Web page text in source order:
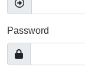
Password